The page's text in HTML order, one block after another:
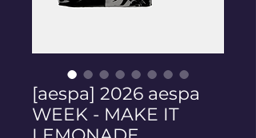
[aespa] 2026 aespa
WEEK - MAKE IT